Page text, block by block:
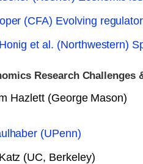
(CFA) Evolving
et al. (Northwestern)
Research Challenges
Hazlett (George Mason)
(UPenn)
(UC, Berkeley)